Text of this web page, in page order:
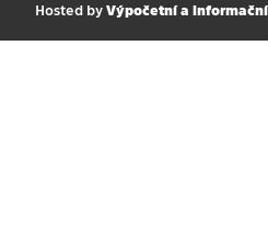
Hosted by Výpočetní a informační